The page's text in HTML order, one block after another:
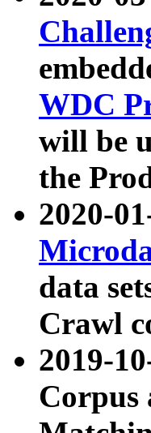
WDC
will be
the
2020-
data
Crawl
2019-
Corpus